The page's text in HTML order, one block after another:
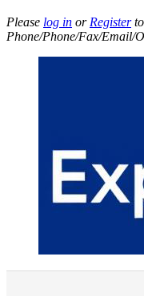
Please log in orRegisterto
Phone/Phone/Fax/Email/